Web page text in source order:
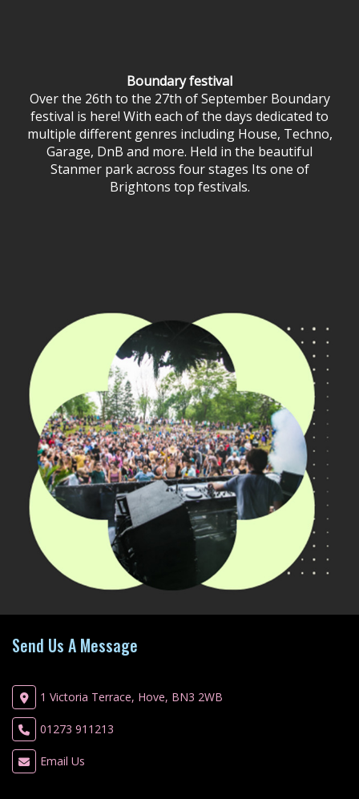
Boundary festival
Over the 26th to the 27th of September Boundary
festival is here! With each of the days dedicated to
multiple different genres including House, Techno,
Garage, DnB and more. Held in the beautiful
Stanmer park across four stages Its one of
Brightons top festivals.
Send Us A Message
1 Victoria Terrace, Hove, BN3 2WB
01273 911213
Email Us